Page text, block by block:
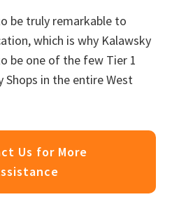
be truly remarkable to
which is why Kalawsky
be one of the few Tier 1
Shops in the entire West
Us for More